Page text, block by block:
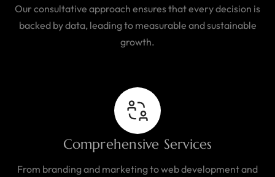
Our consultative approach ensures that every decision is
backed by data, leading to measurable and sustainable
growth.
Comprehensive Services
From branding and marketing to web development and